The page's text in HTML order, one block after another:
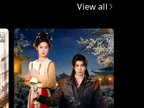
View all